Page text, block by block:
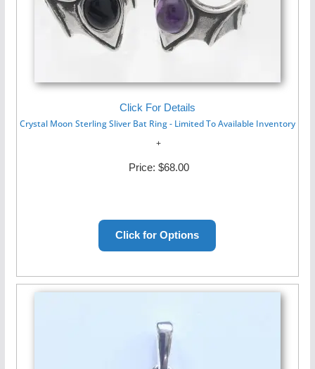
Click For Details
Crystal Moon Sterling Sliver Bat Ring - Limited To Available Inventory
Price: $68.00